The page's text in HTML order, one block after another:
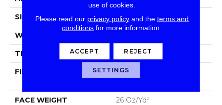
SIZE 12 Ft
WIDTH
THICKNESS 0.193 In
FIBER
100% Eco Solution Q®
FACE WEIGHT 26 Oz/yd²
use of cookies.
Please read our privacy policyand the terms and
conditions for more information.
ACCEPT REJECT
SETTINGS